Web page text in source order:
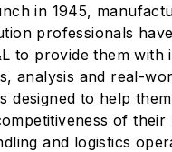
in 1945,
professionals
to provide them with
analysis and real-
designed to help
of their
and logistics